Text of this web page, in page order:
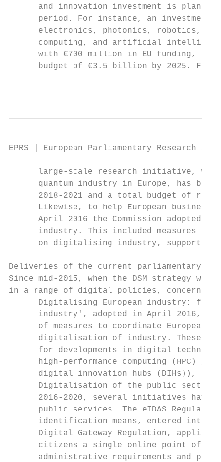
and innovation investment is
period. For instance, an investment
electronics, photonics, robotics,
computing, and artificial
with €700 million in EU funding, to
budget of €3.5 billion by 2025.
EPRS | European Parliamentary Research
large-scale research initiative,
quantum industry in Europe, has
2018-2021 and a total budget of
Likewise, to help European
April 2016 the Commission adopted a
industry. This included measures to
on digitalising industry, supported
Deliveries of the current parliamentary
Since mid-2015, when the DSM strategy
in a range of digital policies,
Digitalising European industry:
industry', adopted in April 2016,
of measures to coordinate European,
digitalisation of industry. These
for developments in digital
high-performance computing (HPC)
digital innovation hubs (DIHs)), as
Digitalisation of the public
2016-2020, several initiatives have
public services. The eIDAS
identification means, entered into
Digital Gateway Regulation,
citizens a single online point of
administrative requirements and